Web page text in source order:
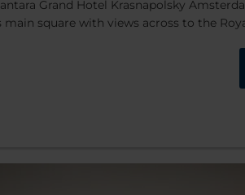
Grand Hotel Krasnapolsky
main square with views across to the